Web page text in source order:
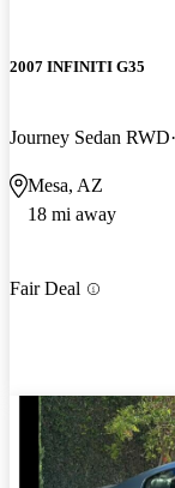
2007 INFINITI G35
Journey Sedan RWD
Mesa, AZ
18 mi away
Fair Deal